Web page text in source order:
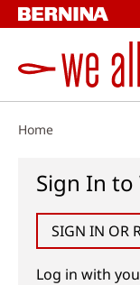
Skip
to
Home
Sign In to
SIGN IN OR
Log in with